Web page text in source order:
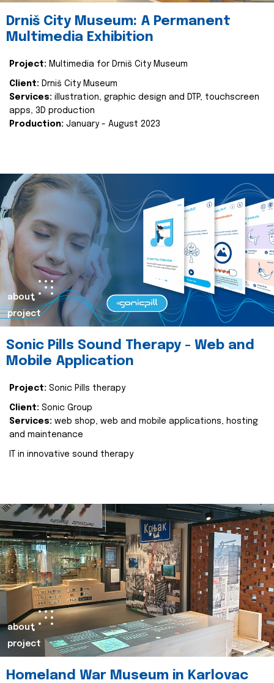
Drniš City Museum: A Permanent
Multimedia Exhibition
Project: Multimedia for Drniš City Museum
Client: Drniš City Museum
Services: illustration, graphic design and DTP, touchscreen
apps, 3D production
Production: January - August 2023
about
project
Sonic Pills Sound Therapy - Web and
Mobile Application
Project: Sonic Pills therapy
Client: Sonic Group
Services: web shop, web and mobile applications, hosting
and maintenance
IT in innovative sound therapy
about
project
Homeland War Museum in Karlovac